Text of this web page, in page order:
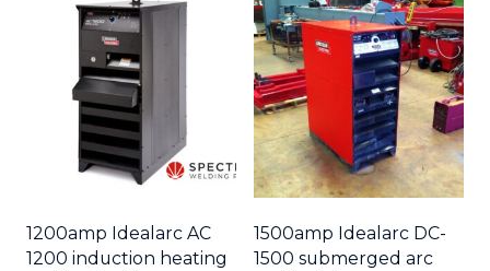
1200amp Idealarc AC
1200 induction heating
1500amp Idealarc DC-
1500 submerged arc